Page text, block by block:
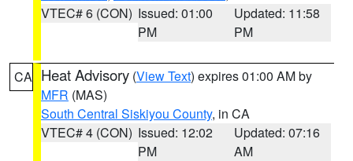
VTEC# 6 (CON) Issued: 01:00
PM
Updated: 11:58
PM
CA Heat Advisory (View Text) expires 01:00 AM by
MFR (MAS)
South Central Siskiyou County, in CA
VTEC# 4 (CON) Issued: 12:02
PM
Updated: 07:16
AM